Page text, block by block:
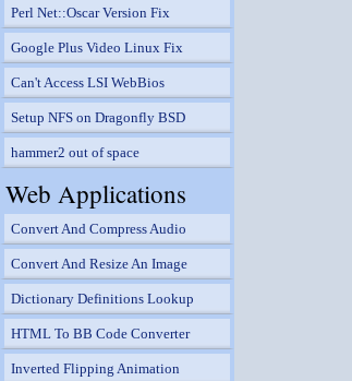
Perl Net::Oscar Version Fix
Google Plus Video Linux Fix
Can't Access LSI WebBios
Setup NFS on Dragonfly BSD
hammer2 out of space
Web Applications
Convert And Compress Audio
Convert And Resize An Image
Dictionary Definitions Lookup
HTML To BB Code Converter
Inverted Flipping Animation